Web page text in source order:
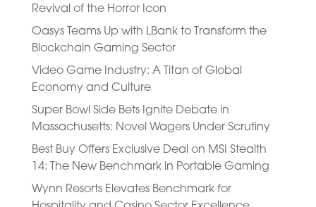
Revival of the Horror Icon
Oasys Teams Up with LBank to Transform the
Blockchain Gaming Sector
Video Game Industry: A Titan of Global
Economy and Culture
Super Bowl Side Bets Ignite Debate in
Massachusetts: Novel Wagers Under Scrutiny
Best Buy Offers Exclusive Deal on MSI Stealth
14: The New Benchmark in Portable Gaming
Wynn Resorts Elevates Benchmark for